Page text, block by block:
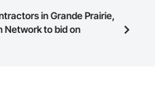
Construction Network
a business to view a
in Grande Prairie,
Network to bid on